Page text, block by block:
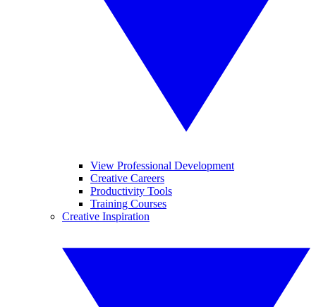
View Professional Development
Creative Careers
Productivity Tools
Training Courses
Creative Inspiration